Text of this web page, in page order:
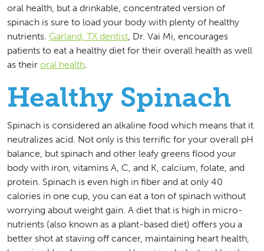
oral health, but a drinkable, concentrated version of
spinach is sure to load your body with plenty of healthy
nutrients. Garland, TX dentist, Dr. Vai Mi, encourages
patients to eat a healthy diet for their overall health as well
as their oral health.
Healthy Spinach
Spinach is considered an alkaline food which means that it
neutralizes acid. Not only is this terrific for your overall pH
balance, but spinach and other leafy greens flood your
body with iron, vitamins A, C, and K, calcium, folate, and
protein. Spinach is even high in fiber and at only 40
calories in one cup, you can eat a ton of spinach without
worrying about weight gain. A diet that is high in micro-
nutrients (also known as a plant-based diet) offers you a
better shot at staving off cancer, maintaining heart health,